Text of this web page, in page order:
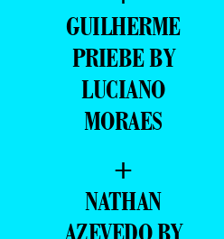
+
GUILHERME
LUCIANO
MORAES